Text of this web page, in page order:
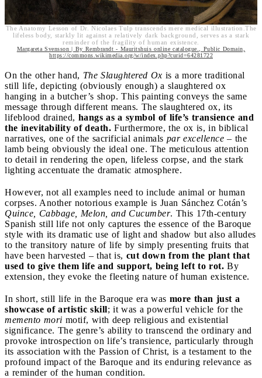
The Anatomy Lesson of Dr. Nicolaes Tulp transcends mere medical illustration.The
lifeless body, starkly lit against a relatively dark background, serves as a stark
reminder of the fragility of human existence.
Margareta Svensson | By Rembrandt - Mauritshuis online catalogue., Public Domain,
https://commons.wikimedia.org/w/index.php?curid=64281722
On the other hand, The Slaughtered Ox is a more traditional
still life, depicting (obviously enough) a slaughtered ox
hanging in a butcher’s shop. This painting conveys the same
message through different means. The slaughtered ox, its
lifeblood drained, hangs as a symbol of life’s transience and
the inevitability of death. Furthermore, the ox is, in biblical
narratives, one of the sacrificial animals par excellence – the
lamb being obviously the ideal one. The meticulous attention
to detail in rendering the open, lifeless corpse, and the stark
lighting accentuate the dramatic atmosphere.
However, not all examples need to include animal or human
corpses. Another notorious example is Juan Sánchez Cotán’s
Quince, Cabbage, Melon, and Cucumber. This 17th-century
Spanish still life not only captures the essence of the Baroque
style with its dramatic use of light and shadow but also alludes
to the transitory nature of life by simply presenting fruits that
have been harvested – that is, cut down from the plant that
used to give them life and support, being left to rot. By
extension, they evoke the fleeting nature of human existence.
In short, still life in the Baroque era was more than just a
showcase of artistic skill; it was a powerful vehicle for the
memento mori motif, with deep religious and existential
significance. The genre’s ability to transcend the ordinary and
provoke introspection on life’s transience, particularly through
its association with the Passion of Christ, is a testament to the
profound impact of the Baroque and its enduring relevance as
a reminder of the human condition.